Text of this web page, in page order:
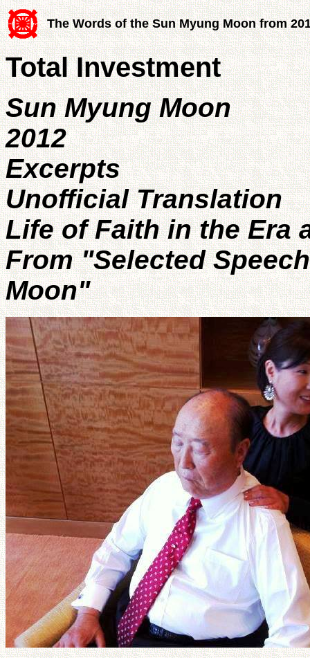
The Words of the Sun Myung Moon from
Total Investment
Sun Myung Moon
2012
Excerpts
Unofficial Translation
Life of Faith in the Era
From "Selected
Moon"